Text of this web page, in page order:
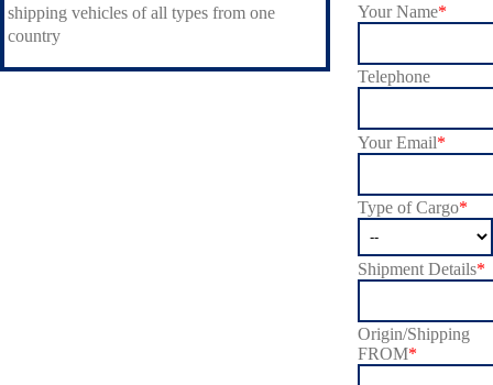
Your Name*
Telephone
Your Email*
Type of Cargo*
Shipment Details*
Origin/Shipping
FROM*
shipping vehicles of all types from one
country